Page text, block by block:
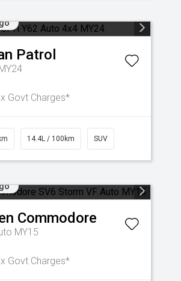
Patrol
Govt Charges*
14.4L / 100km SUV
Commodore
MY15
Govt Charges*